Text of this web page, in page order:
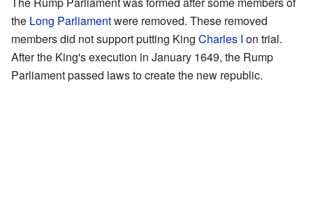
the Long Parliamentwere removed. These removed
members did not support putting King Charles I on trial.
After the King's execution in January 1649, the Rump
Parliament passed laws to create the new republic.